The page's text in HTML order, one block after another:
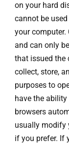
on your hard
cannot be
your computer.
and can only
that issued the
collect, store,
purposes to
have the
browsers
usually modify
if you prefer. If